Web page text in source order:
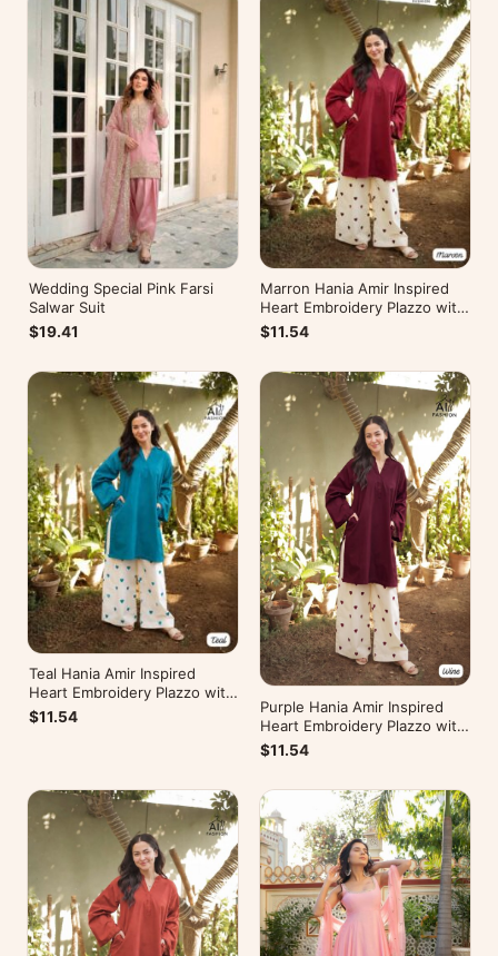
Wedding Special Pink Farsi
Salwar Suit
$19.41
Marron Hania Amir Inspired
Heart Embroidery Plazzo with
Kurti
$11.54
Teal Hania Amir Inspired
Heart Embroidery Plazzo with
Kurti
$11.54
Purple Hania Amir Inspired
Heart Embroidery Plazzo with
Kurti
$11.54